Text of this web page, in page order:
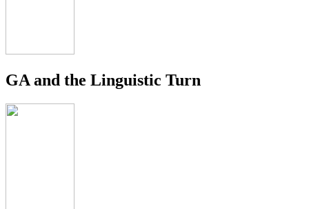
GA and the Linguistic Turn